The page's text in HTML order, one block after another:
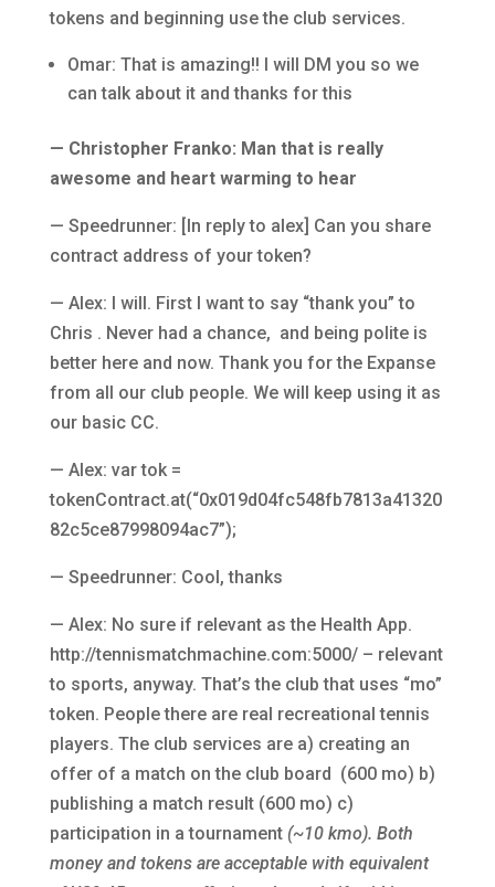
tokens and beginning use the club services.
Omar: That is amazing!! I will DM you so we
can talk about it and thanks for this
— Christopher Franko: Man that is really
awesome and heart warming to hear
— Speedrunner: [In reply to alex] Can you share
contract address of your token?
— Alex: I will. First I want to say “thank you” to
Chris . Never had a chance, and being polite is
better here and now. Thank you for the Expanse
from all our club people. We will keep using it as
our basic CC.
— Alex: var tok =
tokenContract.at(“0x019d04fc548fb7813a41320
82c5ce87998094ac7”);
— Speedrunner: Cool, thanks
— Alex: No sure if relevant as the Health App.
http://tennismatchmachine.com:5000/ – relevant
to sports, anyway. That’s the club that uses “mo”
token. People there are real recreational tennis
players. The club services are a) creating an
offer of a match on the club board (600 mo) b)
publishing a match result (600 mo) c)
participation in a tournament (~10 kmo). Both
money and tokens are acceptable with equivalent